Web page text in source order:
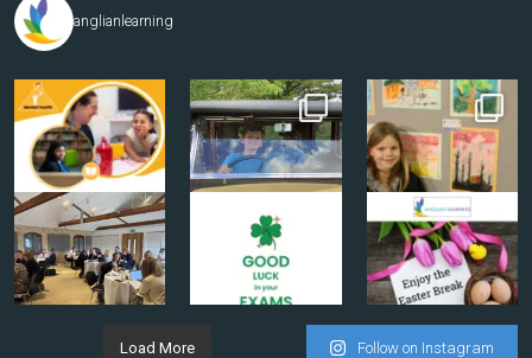
anglianlearning
Load More Follow on Instagram